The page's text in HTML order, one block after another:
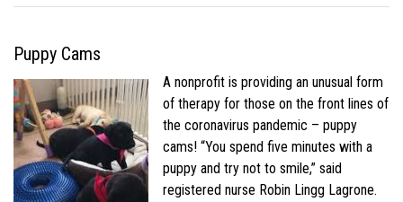
Puppy Cams
A nonprofit is providing an unusual form
of therapy for those on the front lines of
the coronavirus pandemic – puppy
cams! “You spend five minutes with a
puppy and try not to smile,” said
registered nurse Robin Lingg Lagrone.